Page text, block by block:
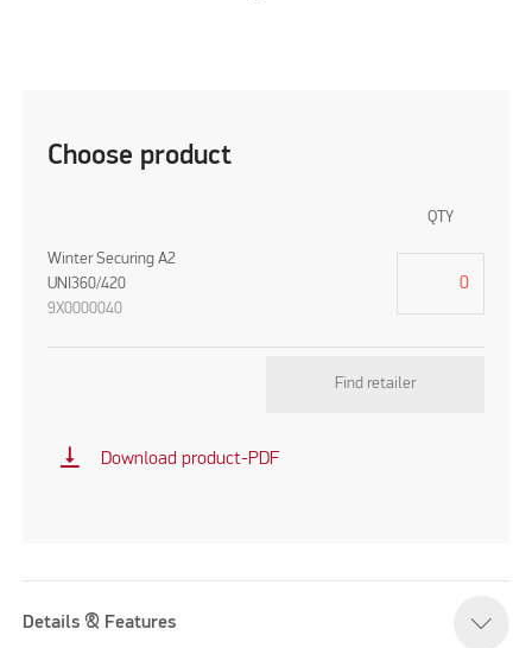
Choose product
QTY
Winter Securing A2
UNI360/420
9X0000040
Find retailer
vertical_align_bottom Download product-PDF
Details & Features